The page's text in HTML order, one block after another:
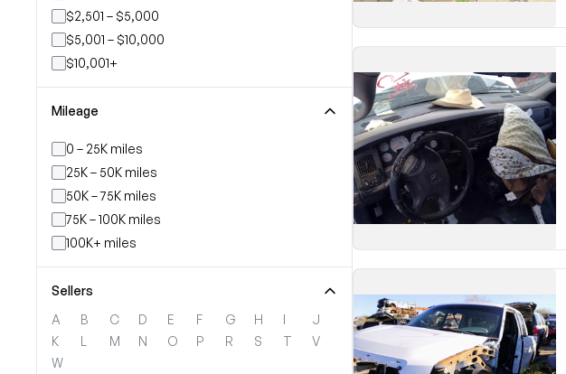
$2,501 – $5,000
$5,001 – $10,000
$10,001+
Mileage
0 – 25K miles
25K – 50K miles
50K – 75K miles
75K – 100K miles
100K+ miles
Sellers
A
B C D E F G H I
J
K
L M N O P R S T
V
W